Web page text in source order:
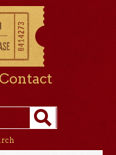
Contact